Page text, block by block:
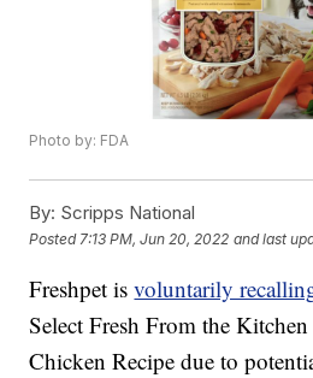
Photo by: FDA
By: Scripps National
Posted 7:13 PM, Jun 20, 2022 and last
Freshpet isvoluntarily
Select Fresh From the
Chicken Recipe due to